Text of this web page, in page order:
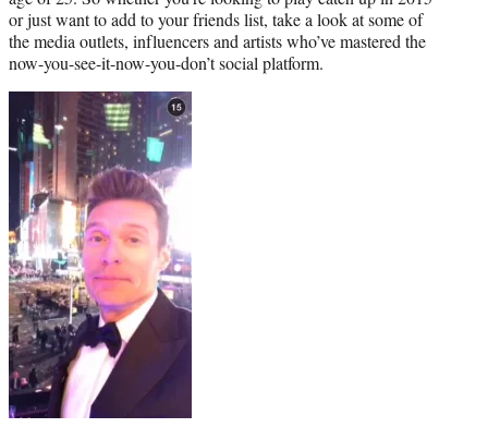
or just want to add to your friends list, take a look at some of
the media outlets, influencers and artists who’ve mastered the
now-you-see-it-now-you-don’t social platform.